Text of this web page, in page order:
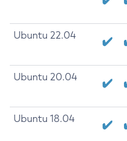
Ubuntu 22.04
Ubuntu 20.04
Ubuntu 18.04